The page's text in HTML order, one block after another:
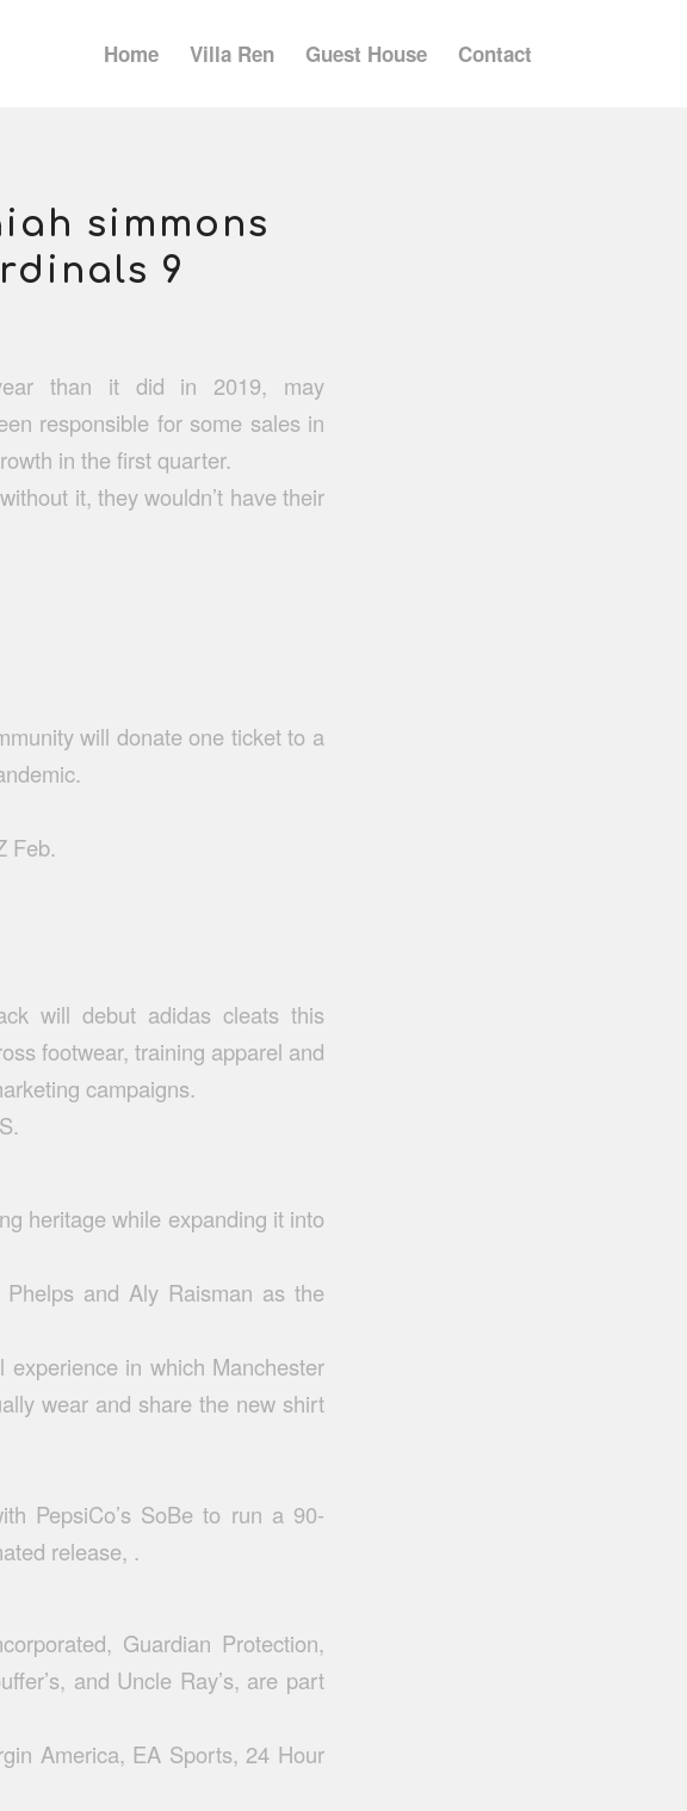
Home Villa Ren Guest House Contact
simmons
9
than it did in 2019, may
responsible for some sales in
in the first quarter.
it, they wouldn’t have their
will donate one ticket to a
Feb.
will debut adidas cleats this
footwear, training apparel and
campaigns.
heritage while expanding it into
and Aly Raisman as the
in which Manchester
wear and share the new shirt
PepsiCo’s SoBe to run a 90-
release, .
Guardian Protection,
and Uncle Ray’s, are part
America, EA Sports, 24 Hour